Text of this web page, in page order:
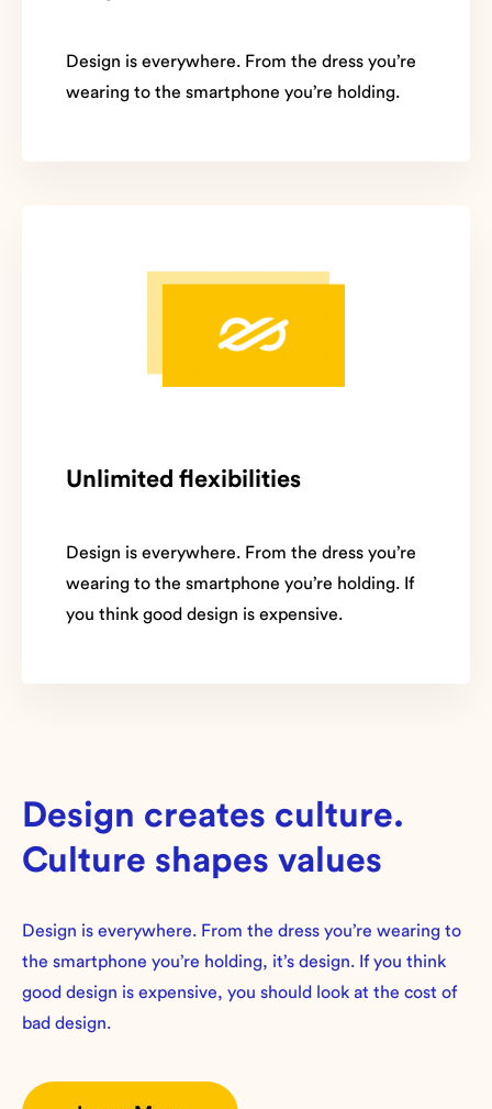
Design is everywhere. From the dress you’re
wearing to the smartphone you’re holding.
Unlimited flexibilities
Design is everywhere. From the dress you’re
wearing to the smartphone you’re holding. If
you think good design is expensive.
Design creates culture.
Culture shapes values
Design is everywhere. From the dress you’re wearing to
the smartphone you’re holding, it’s design. If you think
good design is expensive, you should look at the cost of
bad design.